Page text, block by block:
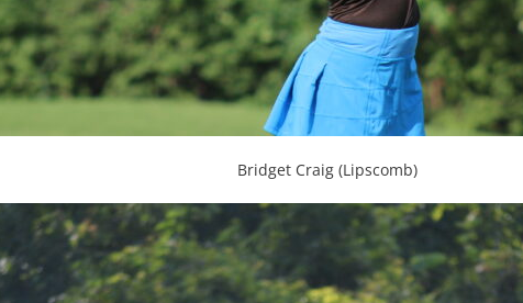
Bridget Craig (Lipscomb)